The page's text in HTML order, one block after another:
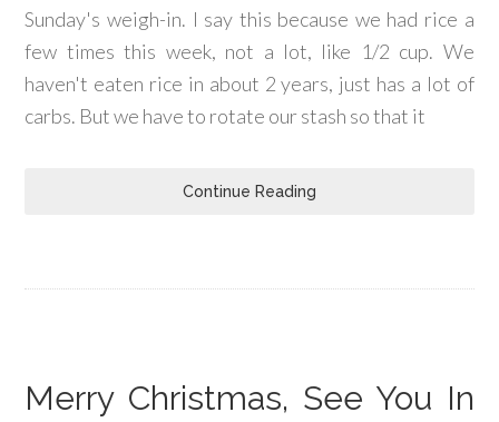
Sunday's weigh-in. I say this because we had rice a
few times this week, not a lot, like 1/2 cup. We
haven't eaten rice in about 2 years, just has a lot of
carbs. But we have to rotate our stash so that it
Continue Reading
Merry Christmas, See You In